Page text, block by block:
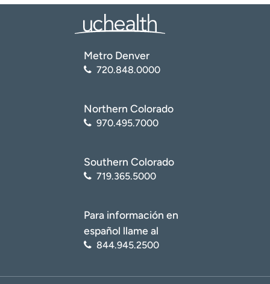
I want to receive health news in:
I want to receive health news in:
Metro Denver
720.848.0000
Northern Colorado
970.495.7000
Southern Colorado
719.365.5000
Para información en
español llame al
844.945.2500